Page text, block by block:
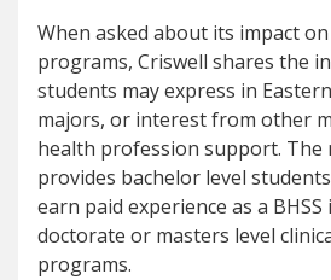
When asked about its impact on
programs, Criswell shares the
students may express in
majors, or interest from other
health profession support.
provides bachelor level
earn paid experience as a
doctorate or masters level
programs.